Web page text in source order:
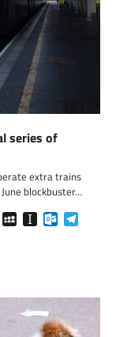
series of
extra trains
blockbuster…
DiasporaMySpaceInstapaper